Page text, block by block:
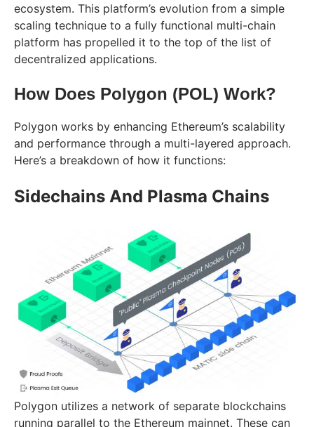
ecosystem. This platform’s evolution from a simple
scaling technique to a fully functional multi-chain
platform has propelled it to the top of the list of
decentralized applications.
How Does Polygon (POL) Work?
Polygon works by enhancing Ethereum’s scalability
and performance through a multi-layered approach.
Here’s a breakdown of how it functions:
Sidechains And Plasma Chains
Polygon utilizes a network of separate blockchains
running parallel to the Ethereum mainnet. These can